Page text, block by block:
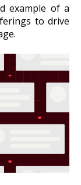
example of a
to drive